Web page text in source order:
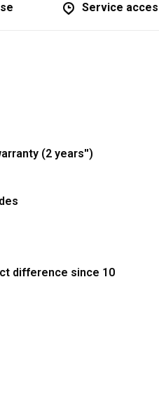
Service
(2 years'')
difference since 10